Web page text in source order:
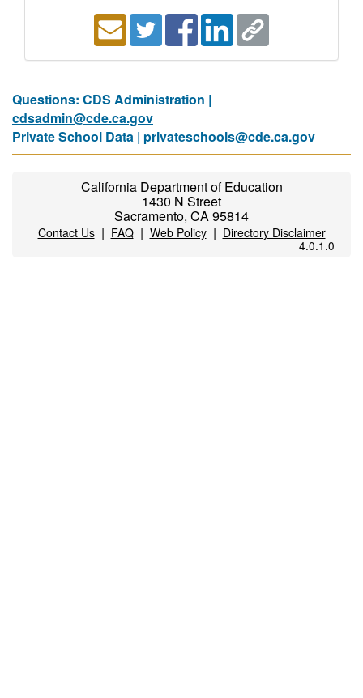
Questions: CDS Administration |
cdsadmin@cde.ca.gov
Private School Data | privateschools@cde.ca.gov
California Department of Education
1430 N Street
Sacramento, CA 95814
Contact Us| FAQ| Web Policy| Directory Disclaimer
4.0.1.0